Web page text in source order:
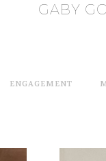
GABY
ENGAGEMENT